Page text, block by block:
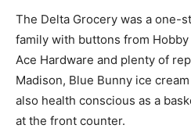
The Delta Grocery was a one-
family with buttons from
Ace Hardware and plenty of
Madison, Blue Bunny ice
also health conscious as a
at the front counter.